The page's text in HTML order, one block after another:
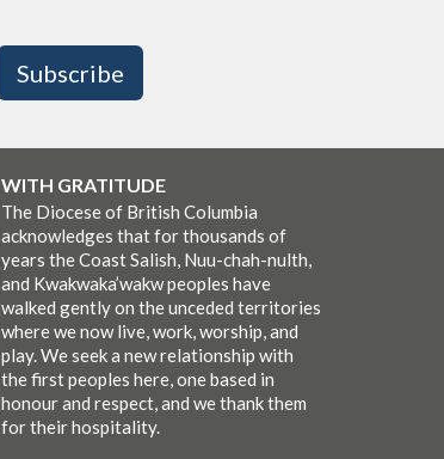
Subscribe
WITH GRATITUDE
The Diocese of British Columbia
acknowledges that for thousands of
years the Coast Salish, Nuu-chah-nulth,
and Kwakwaka’wakw peoples have
walked gently on the unceded territories
where we now live, work, worship, and
play. We seek a new relationship with
the first peoples here, one based in
honour and respect, and we thank them
for their hospitality.